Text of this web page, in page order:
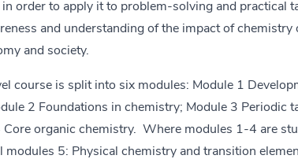
order to apply it to problem-solving and practical
and understanding of the impact of chemistry
and society.
course is split into six modules: Module 1
2 Foundations in chemistry; Module 3 Periodic
Core organic chemistry. Where modules 1-4 are
modules 5: Physical chemistry and transition